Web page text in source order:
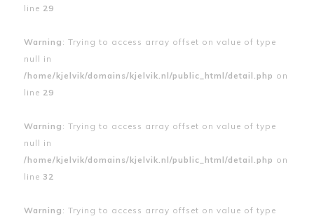
line 29
Warning : Trying to access array offset on value of type
null in
/home/kjelvik/domains/kjelvik.nl/public_html/detail.php on
line 29
Warning : Trying to access array offset on value of type
null in
/home/kjelvik/domains/kjelvik.nl/public_html/detail.php on
line 32
Warning : Trying to access array offset on value of type